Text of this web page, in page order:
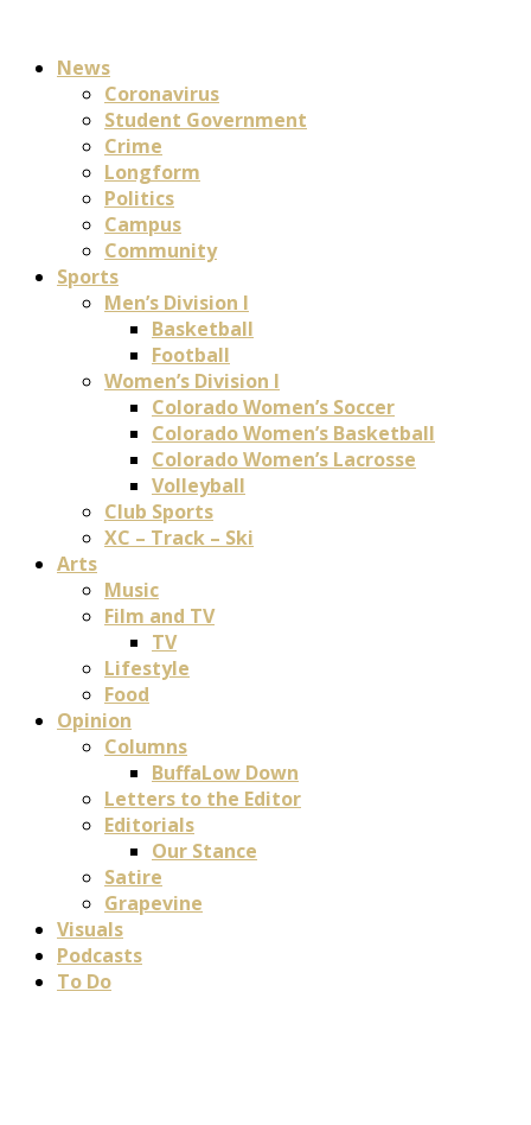
News
Coronavirus
Student Government
Crime
Longform
Politics
Campus
Community
Sports
Men’s Division I
Basketball
Football
Women’s Division I
Colorado Women’s Soccer
Colorado Women’s Basketball
Colorado Women’s Lacrosse
Volleyball
Club Sports
XC – Track – Ski
Arts
Music
Film and TV
TV
Lifestyle
Food
Opinion
Columns
BuffaLow Down
Letters to the Editor
Editorials
Our Stance
Satire
Grapevine
Visuals
Podcasts
To Do